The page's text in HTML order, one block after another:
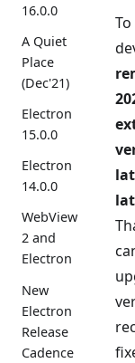
16.0.0
A Quiet
Place
(Dec'21)
Electron
15.0.0
Electron
14.0.0
WebView
2 and
Electron
New
Electron
Release
Cadence